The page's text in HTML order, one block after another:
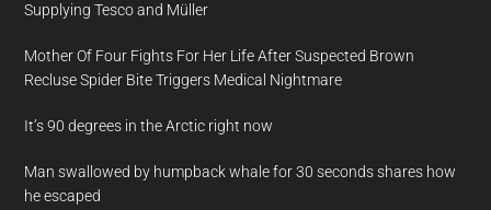
Supplying Tesco and Müller
Mother Of Four Fights For Her Life After Suspected Brown
Recluse Spider Bite Triggers Medical Nightmare
It’s 90 degrees in the Arctic right now
Man swallowed by humpback whale for 30 seconds shares how
he escaped